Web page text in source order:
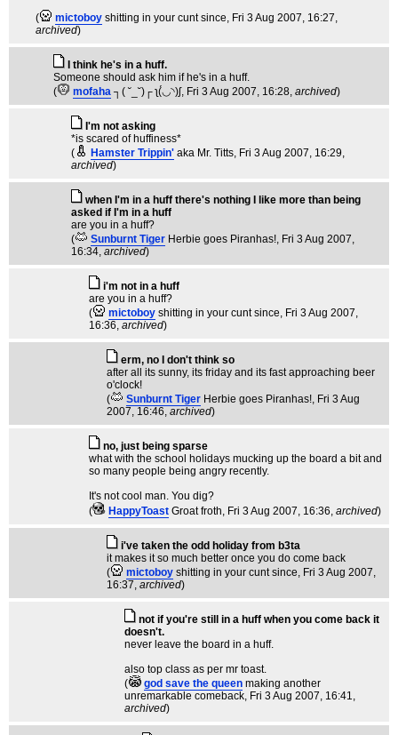
(
mictoboy shitting in your cunt since, Fri 3 Aug 2007, 16:27,
archived)
I think he's in a huff.
Someone should ask him if he's in a huff.
(
mofaha ┐( ˘_˘)┌ ʅ(́◡◝)ʃ, Fri 3 Aug 2007, 16:28, archived)
I'm not asking
*is scared of huffiness*
(
Hamster Trippin' aka Mr. Titts, Fri 3 Aug 2007, 16:29,
archived)
when I'm in a huff there's nothing I like more than being
asked if I'm in a huff
are you in a huff?
(
Sunburnt Tiger Herbie goes Piranhas!, Fri 3 Aug 2007,
16:34, archived)
i'm not in a huff
are you in a huff?
(
mictoboy shitting in your cunt since, Fri 3 Aug 2007,
16:36, archived)
erm, no I don't think so
after all its sunny, its friday and its fast approaching beer
o'clock!
(
Sunburnt Tiger Herbie goes Piranhas!, Fri 3 Aug
2007, 16:46, archived)
no, just being sparse
what with the school holidays mucking up the board a bit and
so many people being angry recently.
It's not cool man. You dig?
(
HappyToast Groat froth, Fri 3 Aug 2007, 16:36, archived)
i've taken the odd holiday from b3ta
it makes it so much better once you do come back
(
mictoboy shitting in your cunt since, Fri 3 Aug 2007,
16:37, archived)
not if you're still in a huff when you come back it
doesn't.
never leave the board in a huff.
also top class as per mr toast.
(
god save the queen making another
unremarkable comeback, Fri 3 Aug 2007, 16:41,
archived)